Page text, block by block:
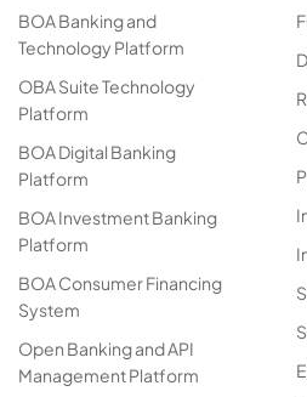
BOA Banking and
Technology Platform
OBA Suite Technology
Platform
BOA Digital Banking
Platform
BOA Investment Banking
Platform
BOA Consumer Financing
System
Open Banking and API
Management Platform